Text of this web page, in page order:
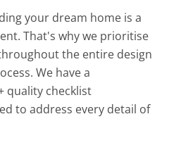
your dream home is a
That's why we prioritise
the entire design
We have a
quality checklist
to address every detail of